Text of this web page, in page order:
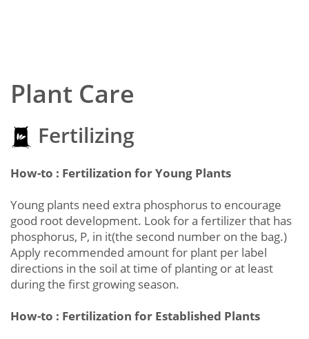
Plant Care
Fertilizing
How-to : Fertilization for Young Plants
Young plants need extra phosphorus to encourage
good root development. Look for a fertilizer that has
phosphorus, P, in it(the second number on the bag.)
Apply recommended amount for plant per label
directions in the soil at time of planting or at least
during the first growing season.
How-to : Fertilization for Established Plants